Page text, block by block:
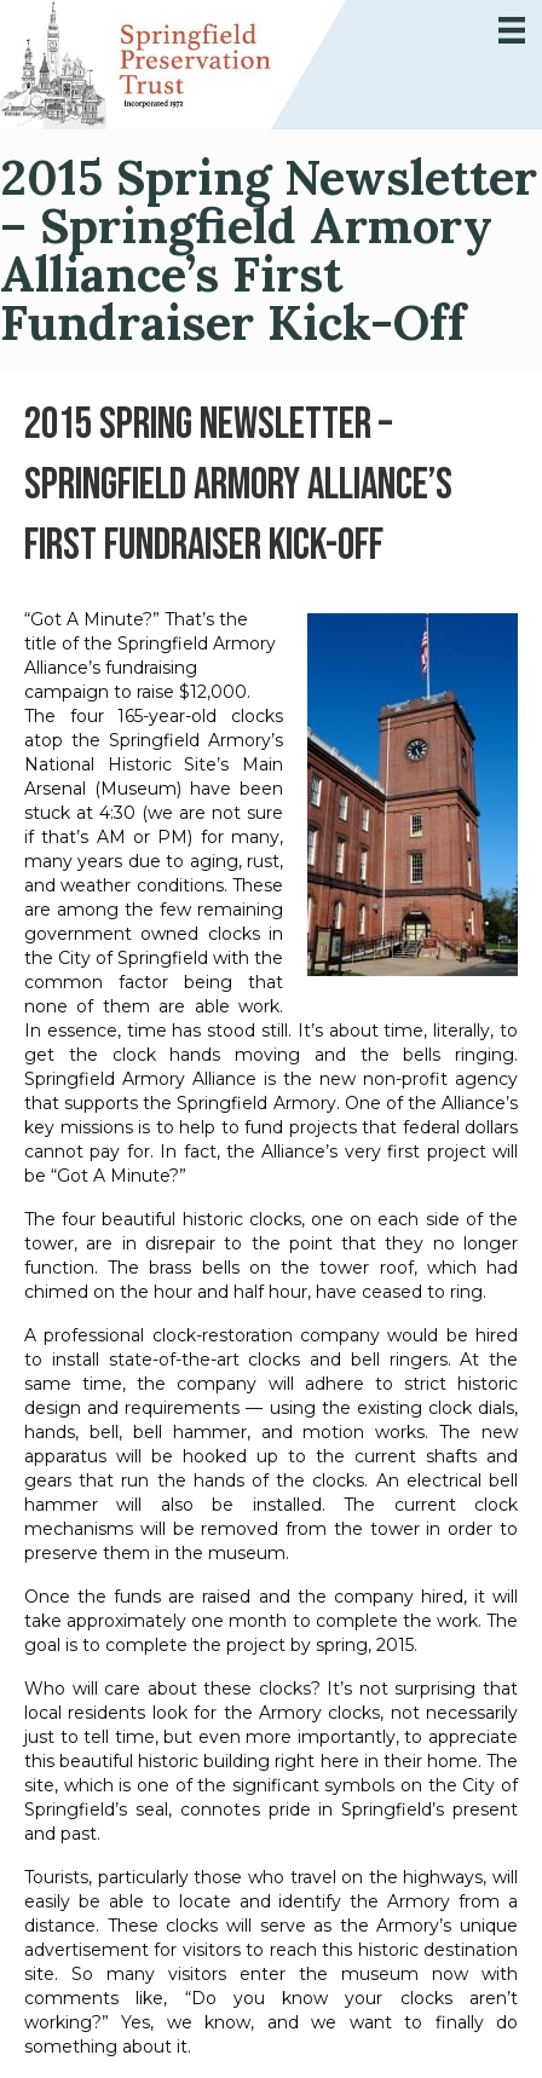
2015 Spring Newsletter
– Springfield Armory
Alliance’s First
Fundraiser Kick-Off
2015 Spring Newsletter –
Springfield Armory Alliance’s
First Fundraiser Kick-Off
“Got A Minute?” That’s the
title of the Springfield Armory
Alliance’s fundraising
campaign to raise $12,000.
The four 165-year-old clocks
atop the Springfield Armory’s
National Historic Site’s Main
Arsenal (Museum) have been
stuck at 4:30 (we are not sure
if that’s AM or PM) for many,
many years due to aging, rust,
and weather conditions. These
are among the few remaining
government owned clocks in
the City of Springfield with the
common factor being that
none of them are able work.
In essence, time has stood still. It’s about time, literally, to
get the clock hands moving and the bells ringing.
Springfield Armory Alliance is the new non-profit agency
that supports the Springfield Armory. One of the Alliance’s
key missions is to help to fund projects that federal dollars
cannot pay for. In fact, the Alliance’s very first project will
be “Got A Minute?”
The four beautiful historic clocks, one on each side of the
tower, are in disrepair to the point that they no longer
function. The brass bells on the tower roof, which had
chimed on the hour and half hour, have ceased to ring.
A professional clock-restoration company would be hired
to install state-of-the-art clocks and bell ringers. At the
same time, the company will adhere to strict historic
design and requirements — using the existing clock dials,
hands, bell, bell hammer, and motion works. The new
apparatus will be hooked up to the current shafts and
gears that run the hands of the clocks. An electrical bell
hammer will also be installed. The current clock
mechanisms will be removed from the tower in order to
preserve them in the museum.
Once the funds are raised and the company hired, it will
take approximately one month to complete the work. The
goal is to complete the project by spring, 2015.
Who will care about these clocks? It’s not surprising that
local residents look for the Armory clocks, not necessarily
just to tell time, but even more importantly, to appreciate
this beautiful historic building right here in their home. The
site, which is one of the significant symbols on the City of
Springfield’s seal, connotes pride in Springfield’s present
and past.
Tourists, particularly those who travel on the highways, will
easily be able to locate and identify the Armory from a
distance. These clocks will serve as the Armory’s unique
advertisement for visitors to reach this historic destination
site. So many visitors enter the museum now with
comments like, “Do you know your clocks aren’t
working?” Yes, we know, and we want to finally do
something about it.